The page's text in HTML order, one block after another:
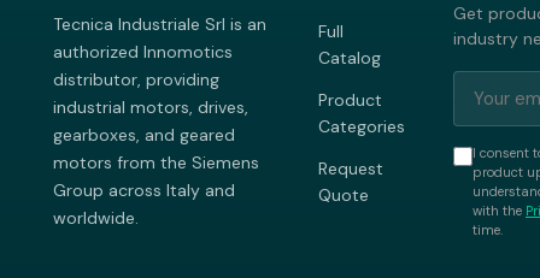
Tecnica Industriale Srl is an
authorized Innomotics
distributor, providing
industrial motors, drives,
gearboxes, and geared
motors from the Siemens
Group across Italy and
worldwide.
Full
Catalog
Product
Categories
Request
Quote
Get
industry
I consent
product
with the
time.